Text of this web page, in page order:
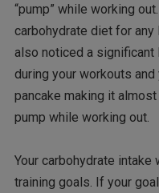
“pump” while working
carbohydrate diet for any
also noticed a
during your workouts
pancake making it
pump while working out.
Your carbohydrate
training goals. If your